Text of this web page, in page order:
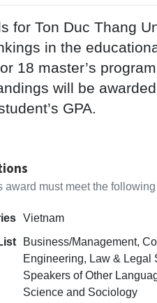
for Ton Duc Thang
in the
18 master’s
will be
GPA.
award must meet the
Vietnam
Business/Management,
Engineering, Law & Legal
Speakers of Other
Science and Sociology